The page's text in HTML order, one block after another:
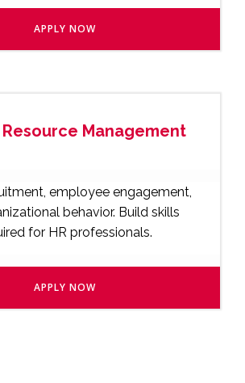
APPLY NOW
Resource Management
employee engagement,
behavior. Build skills
for HR professionals.
APPLY NOW